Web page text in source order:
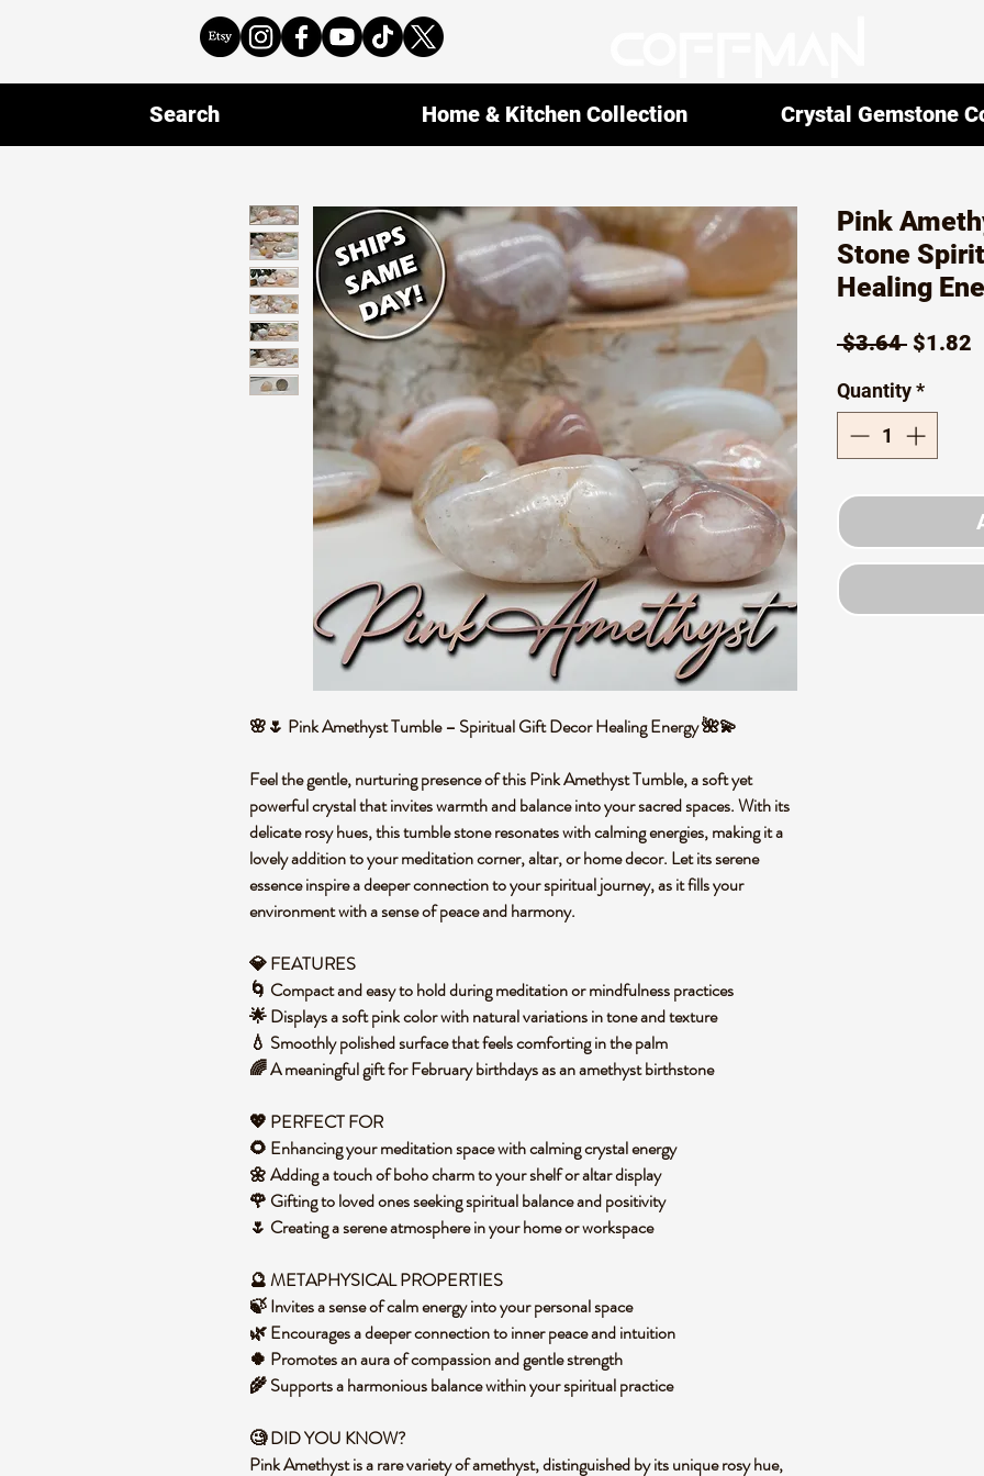
🌸🌷 Pink Amethyst Tumble – Spiritual Gift Decor Healing Energy 🌺💫
Feel the gentle, nurturing presence of this Pink Amethyst Tumble, a soft yet
powerful crystal that invites warmth and balance into your sacred spaces. With its
delicate rosy hues, this tumble stone resonates with calming energies, making it a
lovely addition to your meditation corner, altar, or home decor. Let its serene
essence inspire a deeper connection to your spiritual journey, as it fills your
environment with a sense of peace and harmony.
💎 FEATURES
🌀 Compact and easy to hold during meditation or mindfulness practices
🌟 Displays a soft pink color with natural variations in tone and texture
💧 Smoothly polished surface that feels comforting in the palm
🌈 A meaningful gift for February birthdays as an amethyst birthstone
💖 PERFECT FOR
🌻 Enhancing your meditation space with calming crystal energy
🌼 Adding a touch of boho charm to your shelf or altar display
🌹 Gifting to loved ones seeking spiritual balance and positivity
🌷 Creating a serene atmosphere in your home or workspace
🔮 METAPHYSICAL PROPERTIES
🍃 Invites a sense of calm energy into your personal space
🌿 Encourages a deeper connection to inner peace and intuition
🍀 Promotes an aura of compassion and gentle strength
🌾 Supports a harmonious balance within your spiritual practice
🧐 DID YOU KNOW?
Pink Amethyst is a rare variety of amethyst, distinguished by its unique rosy hue,
Pink
Stone
Healing
$3.64 Regular
$1.82
Quantity*
Search Home & Kitchen Collection Crystal Gemstone